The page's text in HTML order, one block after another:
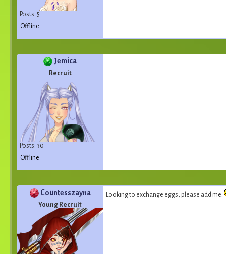
Posts: 5
Offline
Jemica
Recruit
Posts: 30
Offline
Countesszayna
Young Recruit
Looking to exchange eggs, please add me.